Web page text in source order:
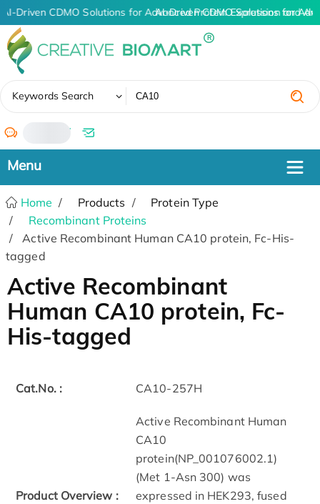
AI-Driven CDMO Solutions for Advanced Protein Expression and
AI-Driven CDMO Solutions for
Keywords Search
/
Home Products
Protein Type
Recombinant Proteins
Active Recombinant Human CA10 protein, Fc-His-
tagged
Active Recombinant
Human CA10 protein, Fc-
His-tagged
Cat.No. : CA10-257H
Product Overview :
Active Recombinant Human
CA10
protein(NP_001076002.1)
(Met 1-Asn 300) was
expressed in HEK293, fused